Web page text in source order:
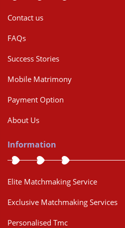
Contact us
FAQs
Success Stories
Mobile Matrimony
Payment Option
About Us
Information
Elite Matchmaking Service
Exclusive Matchmaking Services
Personalised Tmc